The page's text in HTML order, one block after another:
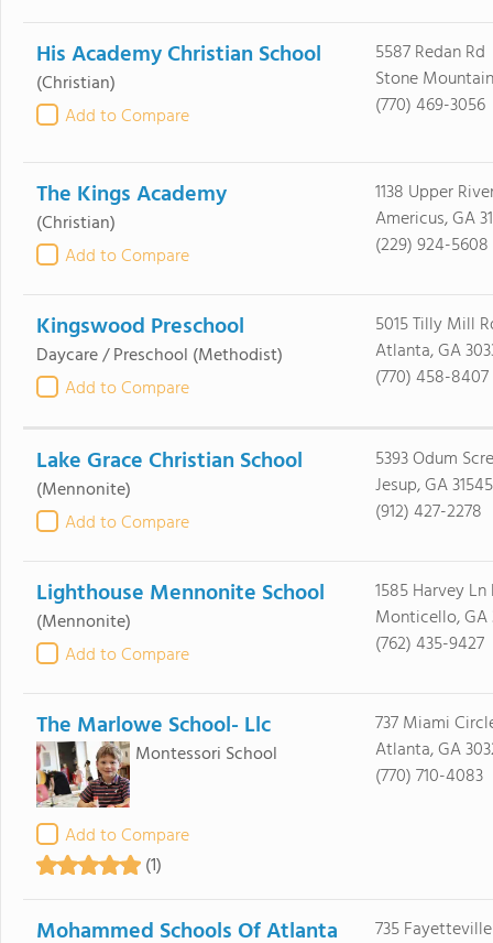
His Academy Christian School
(Christian)
Add to Compare
5587 Redan Rd
Stone
(770) 469-3056
The Kings Academy
(Christian)
Add to Compare
1138 Upper
Americus, GA
(229) 924-5608
Kingswood Preschool
Daycare / Preschool (Methodist)
Add to Compare
5015 Tilly Mill
Atlanta, GA
(770) 458-8407
Lake Grace Christian School
(Mennonite)
Add to Compare
5393 Odum
Jesup, GA 31545
(912) 427-2278
Lighthouse Mennonite School
(Mennonite)
Add to Compare
1585 Harvey Ln
Monticello, GA
(762) 435-9427
The Marlowe School- Llc
Montessori School
Add to Compare
(1)
737 Miami
Atlanta, GA
(770) 710-4083
Mohammed Schools Of Atlanta
735 Fayetteville